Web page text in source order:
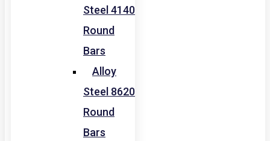
Steel 4140
Round
Bars
Alloy
Steel 8620
Round
Bars